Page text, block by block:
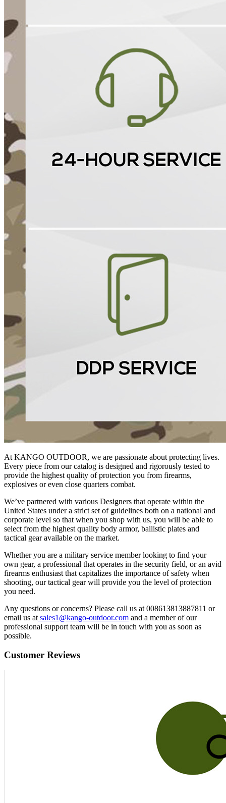
At KANGO OUTDOOR, we are passionate about protecting lives.
Every piece from our catalog is designed and rigorously tested to
provide the highest quality of protection you from firearms,
explosives or even close quarters combat.
We’ve partnered with various Designers that operate within the
United States under a strict set of guidelines both on a national and
corporate level so that when you shop with us, you will be able to
select from the highest quality body armor, ballistic plates and
tactical gear available on the market.
Whether you are a military service member looking to find your
own gear, a professional that operates in the security field, or an avid
firearms enthusiast that capitalizes the importance of safety when
shooting, our tactical gear will provide you the level of protection
you need.
Any questions or concerns? Please call us at 008613813887811 or
email us at sales1@kango-outdoor.com and a member of our
professional support team will be in touch with you as soon as
possible.
Customer Reviews